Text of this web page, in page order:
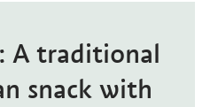
A traditional
snack with